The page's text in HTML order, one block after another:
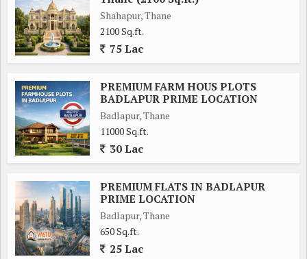
Shahapur, Thane
2100 Sq.ft.
75 Lac
PREMIUM FARM HOUS PLOTS
BADLAPUR PRIME LOCATION
Badlapur, Thane
11000 Sq.ft.
30 Lac
PREMIUM FLATS IN BADLAPUR
PRIME LOCATION
Badlapur, Thane
650 Sq.ft.
25 Lac